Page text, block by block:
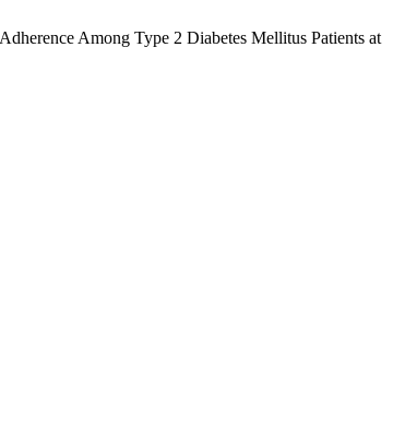
Among Type 2 Diabetes Mellitus Patients at